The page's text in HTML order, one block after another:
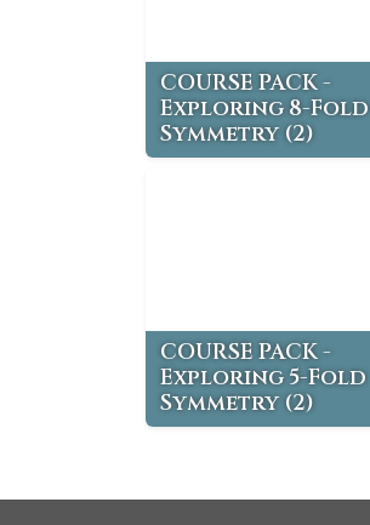
COURSE PACK -
Exploring 8-Fold
Symmetry (2)
COURSE PACK -
Exploring 5-Fold
Symmetry (2)